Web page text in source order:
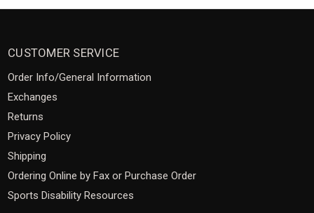
CUSTOMER SERVICE
Order Info/General Information
Exchanges
Returns
Privacy Policy
Shipping
Ordering Online by Fax or Purchase Order
Sports Disability Resources